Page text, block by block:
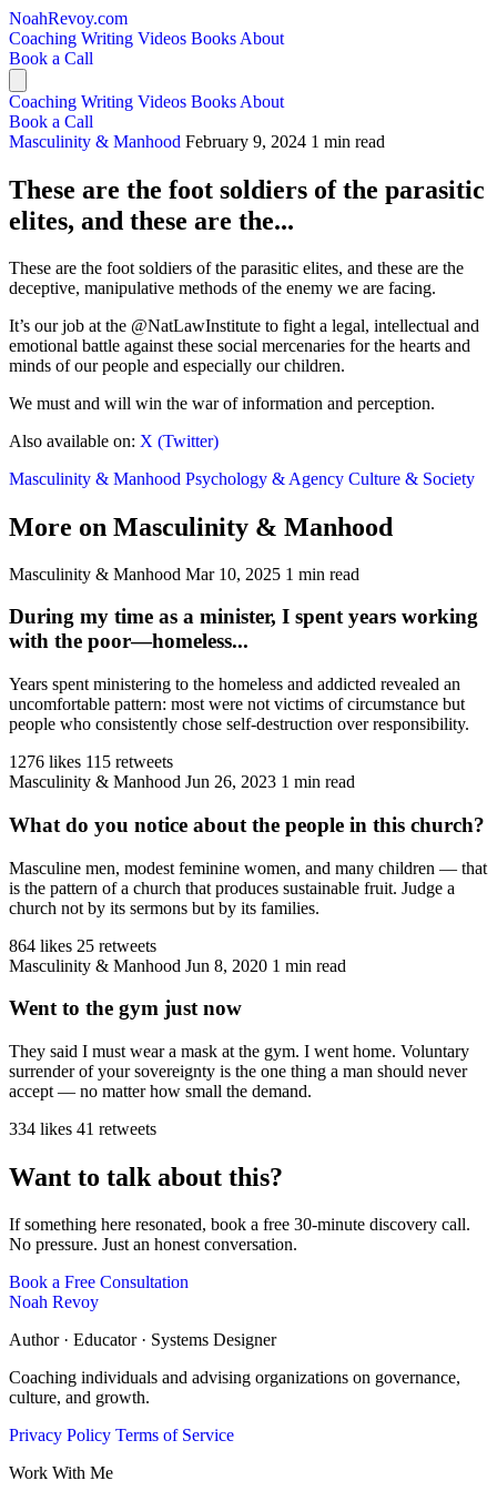
NoahRevoy.com
Coaching Writing Videos Books About
Book a Call
Coaching Writing Videos Books About
Book a Call
Masculinity & Manhood February 9, 2024 1 min read
These are the foot soldiers of the parasitic
elites, and these are the...
These are the foot soldiers of the parasitic elites, and these are the
deceptive, manipulative methods of the enemy we are facing.
It’s our job at the @NatLawInstitute to fight a legal, intellectual and
emotional battle against these social mercenaries for the hearts and
minds of our people and especially our children.
We must and will win the war of information and perception.
Also available on: X (Twitter)
Masculinity & Manhood Psychology & Agency Culture & Society
More on Masculinity & Manhood
Masculinity & Manhood Mar 10, 2025 1 min read
During my time as a minister, I spent years working
with the poor—homeless...
Years spent ministering to the homeless and addicted revealed an
uncomfortable pattern: most were not victims of circumstance but
people who consistently chose self-destruction over responsibility.
1276 likes 115 retweets
Masculinity & Manhood Jun 26, 2023 1 min read
What do you notice about the people in this church?
Masculine men, modest feminine women, and many children — that
is the pattern of a church that produces sustainable fruit. Judge a
church not by its sermons but by its families.
864 likes 25 retweets
Masculinity & Manhood Jun 8, 2020 1 min read
Went to the gym just now
They said I must wear a mask at the gym. I went home. Voluntary
surrender of your sovereignty is the one thing a man should never
accept — no matter how small the demand.
334 likes 41 retweets
Want to talk about this?
If something here resonated, book a free 30-minute discovery call.
No pressure. Just an honest conversation.
Book a Free Consultation
Noah Revoy
Author · Educator · Systems Designer
Coaching individuals and advising organizations on governance,
culture, and growth.
Privacy Policy Terms of Service
Work With Me